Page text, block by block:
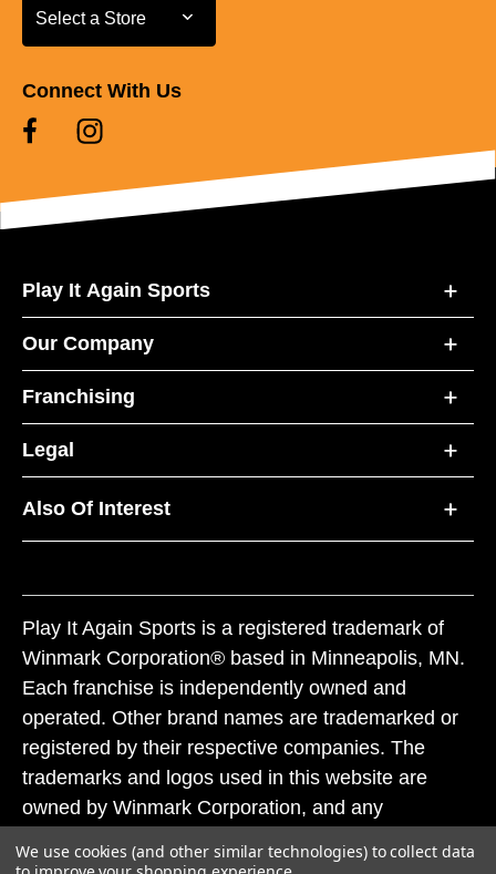
Select a Store
Select a Store
Connect With Us
Play It Again Sports
Our Company
Franchising
Legal
Also Of Interest
Play It Again Sports is a registered trademark of
Winmark Corporation® based in Minneapolis, MN.
Each franchise is independently owned and
operated. Other brand names are trademarked or
registered by their respective companies. The
trademarks and logos used in this website are
owned by Winmark Corporation, and any
subject to action under federal and state trademark
We use cookies (and other similar technologies) to collect data